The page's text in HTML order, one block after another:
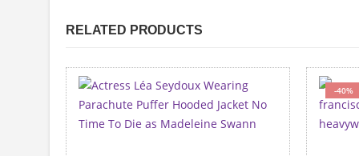
RELATED PRODUCTS
-40%